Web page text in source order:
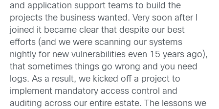
and application support teams to build the
projects the business wanted. Very soon after I
joined it became clear that despite our best
efforts (and we were scanning our systems
nightly for new vulnerabilities even 15 years ago),
that sometimes things go wrong and you need
logs. As a result, we kicked off a project to
implement mandatory access control and
auditing across our entire estate. The lessons we